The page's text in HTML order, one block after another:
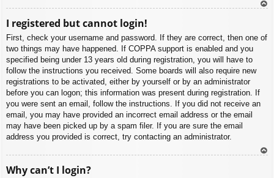
I registered but cannot login!
First, check your username and password. If they are correct, then one of
two things may have happened. If COPPA support is enabled and you
specified being under 13 years old during registration, you will have to
follow the instructions you received. Some boards will also require new
registrations to be activated, either by yourself or by an administrator
before you can logon; this information was present during registration. If
you were sent an email, follow the instructions. If you did not receive an
email, you may have provided an incorrect email address or the email
may have been picked up by a spam filer. If you are sure the email
address you provided is correct, try contacting an administrator.
Why can’t I login?